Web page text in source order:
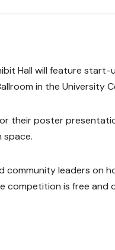
Hall will feature
in the University
their poster
space.
community leaders on
competition is free and